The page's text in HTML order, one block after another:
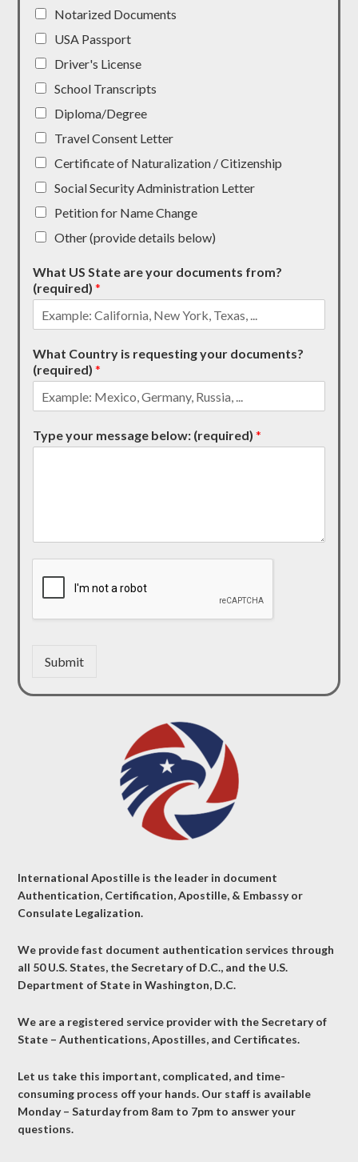
Notarized Documents
USA Passport
Driver's License
School Transcripts
Diploma/Degree
Travel Consent Letter
Certificate of Naturalization / Citizenship
Social Security Administration Letter
Petition for Name Change
Other (provide details below)
What US State are your documents from?
(required)*
What Country is requesting your documents?
(required)*
Type your message below: (required)*
Submit
International Apostille is the leader in document
Authentication, Certification, Apostille, & Embassy or
Consulate Legalization.
We provide fast document authentication services through
all 50 U.S. States, the Secretary of D.C., and the U.S.
Department of State in Washington, D.C.
We are a registered service provider with the Secretary of
State – Authentications, Apostilles, and Certificates.
Let us take this important, complicated, and time-
consuming process off your hands. Our staff is available
Monday – Saturday from 8am to 7pm to answer your
questions.